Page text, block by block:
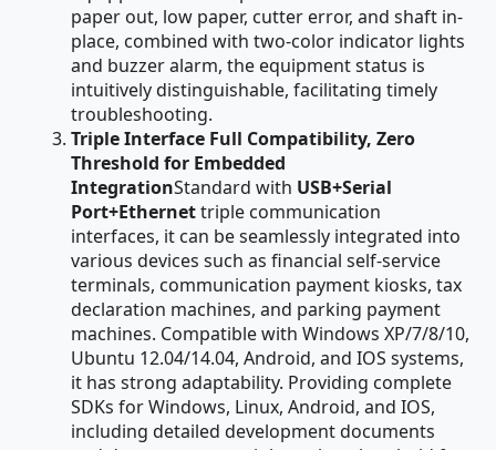
paper out, low paper, cutter error, and shaft in-
place, combined with two-color indicator lights
and buzzer alarm, the equipment status is
intuitively distinguishable, facilitating timely
troubleshooting.
Triple Interface Full Compatibility, Zero
Threshold for Embedded
IntegrationStandard with USB+Serial
Port+Ethernettriple communication
interfaces, it can be seamlessly integrated into
various devices such as financial self-service
terminals, communication payment kiosks, tax
declaration machines, and parking payment
machines. Compatible with Windows XP/7/8/10,
Ubuntu 12.04/14.04, Android, and IOS systems,
it has strong adaptability. Providing complete
SDKs for Windows, Linux, Android, and IOS,
including detailed development documents